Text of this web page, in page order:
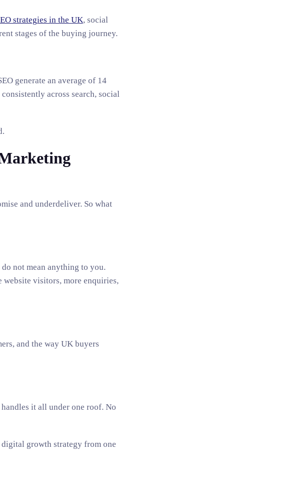
strategies in the UK, social
stages of the buying journey.
generate an average of 14
across search, social
and underdeliver. So what
not mean anything to you.
website visitors, more enquiries,
and the way UK buyers
it all under one roof. No
digital growth strategy from one